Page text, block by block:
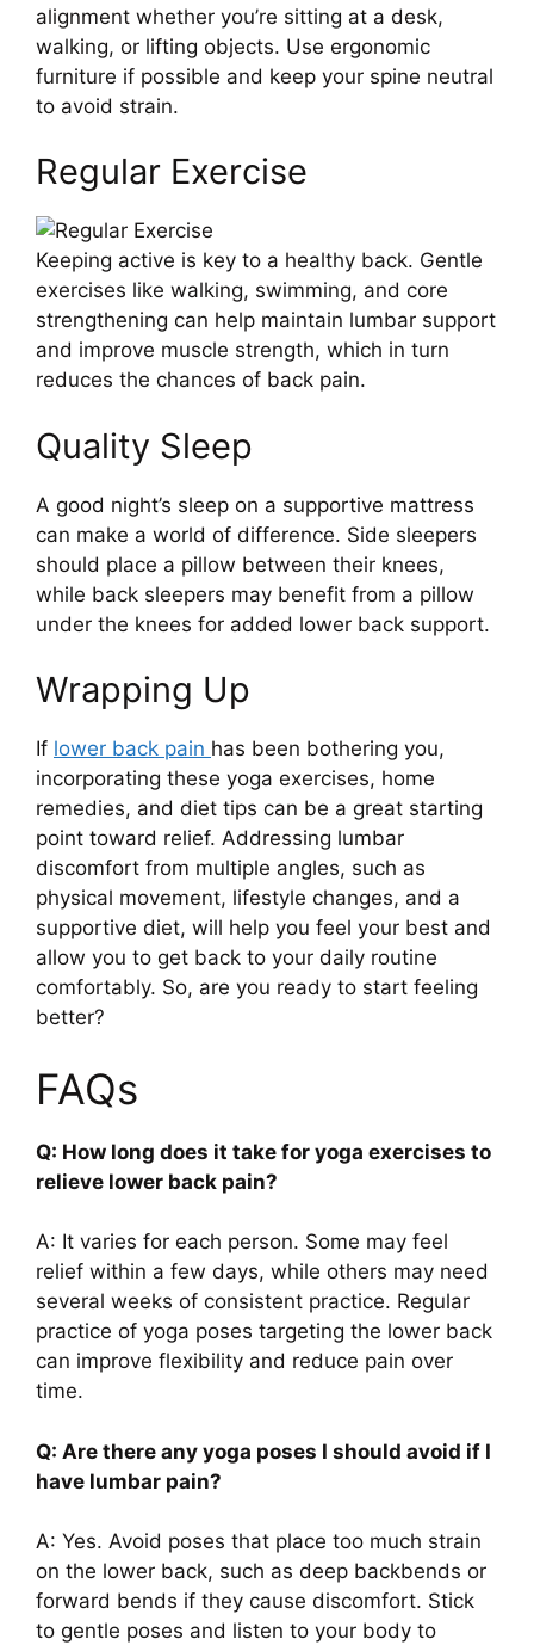
alignment whether you’re sitting at a desk,
walking, or lifting objects. Use ergonomic
furniture if possible and keep your spine neutral
to avoid strain.
Regular Exercise
Keeping active is key to a healthy back. Gentle
exercises like walking, swimming, and core
strengthening can help maintain lumbar support
and improve muscle strength, which in turn
reduces the chances of back pain.
Quality Sleep
A good night’s sleep on a supportive mattress
can make a world of difference. Side sleepers
should place a pillow between their knees,
while back sleepers may benefit from a pillow
under the knees for added lower back support.
Wrapping Up
If lower back pain has been bothering you,
incorporating these yoga exercises, home
remedies, and diet tips can be a great starting
point toward relief. Addressing lumbar
discomfort from multiple angles, such as
physical movement, lifestyle changes, and a
supportive diet, will help you feel your best and
allow you to get back to your daily routine
comfortably. So, are you ready to start feeling
better?
FAQs
Q: How long does it take for yoga exercises to
relieve lower back pain?
A: It varies for each person. Some may feel
relief within a few days, while others may need
several weeks of consistent practice. Regular
practice of yoga poses targeting the lower back
can improve flexibility and reduce pain over
time.
Q: Are there any yoga poses I should avoid if I
have lumbar pain?
A: Yes. Avoid poses that place too much strain
on the lower back, such as deep backbends or
forward bends if they cause discomfort. Stick
to gentle poses and listen to your body to